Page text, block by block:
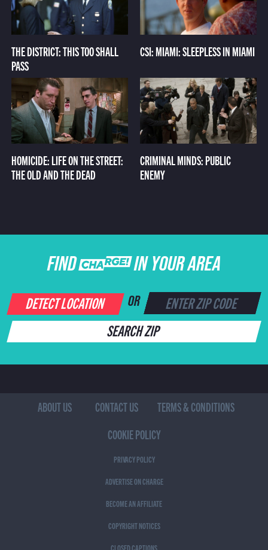
THE DISTRICT: THIS TOO SHALL
PASS
CSI: MIAMI: SLEEPLESS IN MIAMI
HOMICIDE: LIFE ON THE STREET:
THE OLD AND THE DEAD
CRIMINAL MINDS: PUBLIC
ENEMY
FIND CHARGE IN YOUR AREA
DETECT LOCATION OR
SEARCH ZIP
ABOUT US CONTACT US
TERMS & CONDITIONS
COOKIE POLICY
PRIVACY POLICY
ADVERTISE ON CHARGE
BECOME AN AFFILIATE
COPYRIGHT NOTICES
CLOSED CAPTIONS